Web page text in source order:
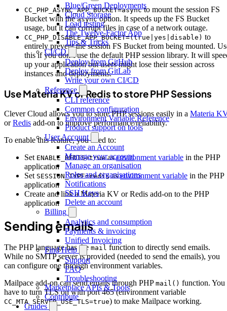
Blue/Green Deployments
Cloud Storage
Load testing
The Twelve-Factor App
Tips & Tricks
CI/CD
Deploy from GitHub
Deploy from GitLab
Write your own CI/CD
Reference
CLI reference
Common configuration
Environment Variable Reference
Product support on tools
User Account
Create an Account
Manage your account
Manage an organisation
Roles and organisations
Notifications
SSH Keys
Delete an account
Billing
Analytics and consumption
Payments & invoicing
Unified Invoicing
Find Help
Support
FAQ
Troubleshooting
Marketplace APIs & Tools
Contribute
Guides
CC_PHP_ASYNC_APP_BUCKET=asyncto mount the session FS
Bucket with theasyncoption. It speeds up the FS Bucket
usage, but it can corrupt files in case of a network outage.
CC_PHP_DISABLE_APP_BUCKET=(true|yes|disable) to
entirely prevent the session FS Bucket from being mounted.
this if you don’t use the default PHP session library. It will
up your application but users might lose their session across
instances and deployments.
Use Materia KV or Redis to store PHP Sessions
Clever Cloud allows you to store PHP sessions easily in a Materia
orRedis add-on to improve performance/reliability.
To enable this feature, you need to:
Set ENABLE_REDIS=trueasenvironment variable in the PHP
application
Set SESSION_TYPE=redisasenvironment variable in the PHP
application
Create and link a Materia KV or Redis add-on to the PHP
application
Sending emails
The PHP language has the mail function to directly send emails.
While no SMTP server is provided (needed to send the emails), you
can configure one through environment variables.
Mailpace add-on can send emails through PHP mail() function. You
have to turn TLS on with port 465 (environment variable
CC_MTA_SERVER_USE_TLS=true) to make Mailpace working.